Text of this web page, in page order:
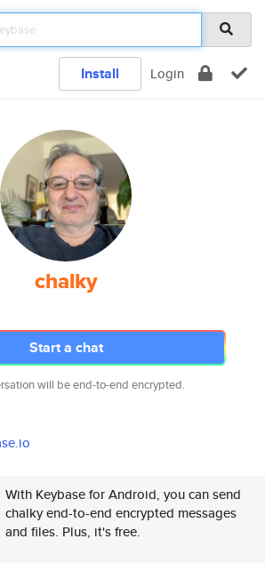
Install Login
chalky
Start a chat
will be end-to-end encrypted.
With Keybase for Android, you can send
chalky end-to-end encrypted messages
and files. Plus, it's free.